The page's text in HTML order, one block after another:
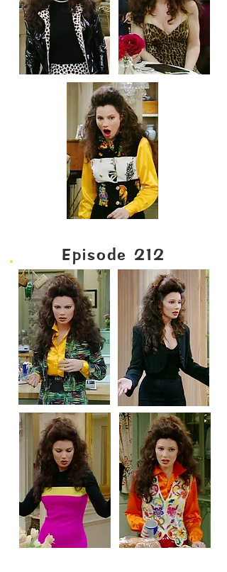
Episode 212